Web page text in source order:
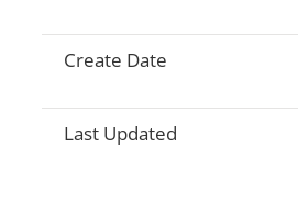
Create Date
Last Updated